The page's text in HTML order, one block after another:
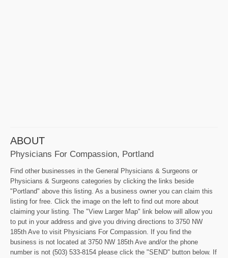
ABOUT
Physicians For Compassion, Portland
Find other businesses in the General Physicians & Surgeons or
Physicians & Surgeons categories by clicking the links beside
"Portland" above this listing. As a business owner you can claim this
listing for free. Click the image on the left to find out more about
claiming your listing. The "View Larger Map" link below will allow you
to put in your address and give you driving directions to 3750 NW
185th Ave to visit Physicians For Compassion. If you find the
business is not located at 3750 NW 185th Ave and/or the phone
number is not (503) 533-8154 please click the "SEND" button below. If